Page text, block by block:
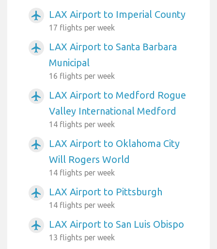
airplanemode_active LAX Airport to Imperial County
17 flights per week
airplanemode_active
LAX Airport to Santa Barbara
Municipal
16 flights per week
airplanemode_active
LAX Airport to Medford Rogue
Valley International Medford
14 flights per week
airplanemode_active
LAX Airport to Oklahoma City
Will Rogers World
14 flights per week
airplanemode_active LAX Airport to Pittsburgh
14 flights per week
airplanemode_active LAX Airport to San Luis Obispo
13 flights per week